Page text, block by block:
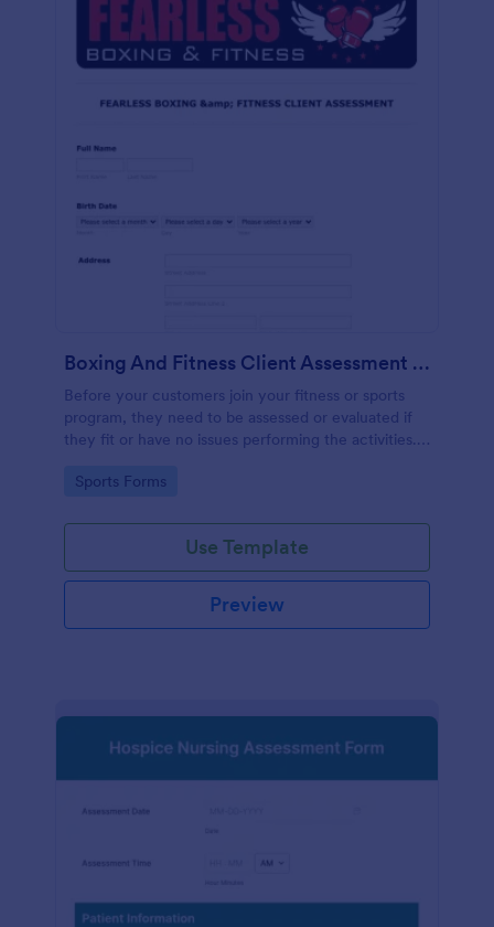
Boxing And Fitness Client Assessment Form
Before your customers join your fitness or sports
program, they need to be assessed or evaluated if
they fit or have no issues performing the activities.
client to acknowledge the risks involved in his or her
Go to Category:
Sports Forms
Use Template
Preview